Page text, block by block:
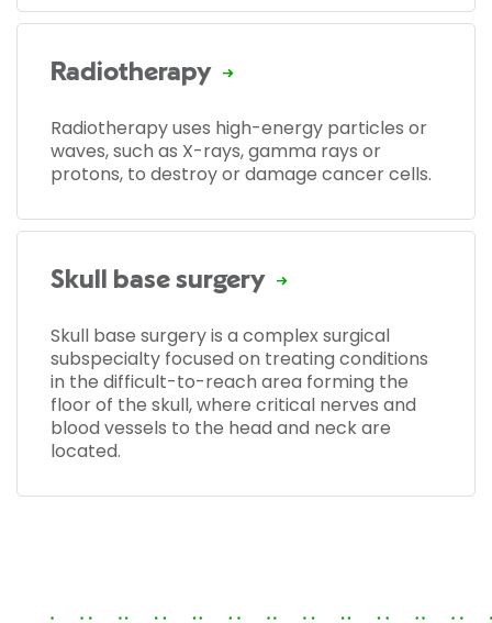
Radiotherapy
Radiotherapy uses high-energy particles or
waves, such as X-rays, gamma rays or
protons, to destroy or damage cancer cells.
Skull base surgery
Skull base surgery is a complex surgical
subspecialty focused on treating conditions
in the difficult-to-reach area forming the
floor of the skull, where critical nerves and
blood vessels to the head and neck are
located.